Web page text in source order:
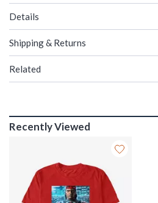
Details
Shipping & Returns
Related
Recently Viewed